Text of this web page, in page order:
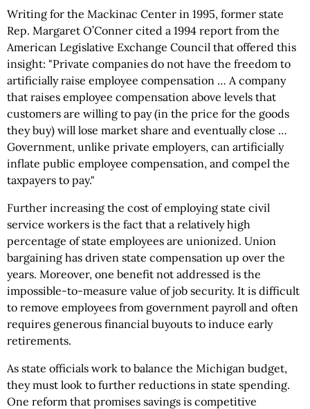
Writing for the Mackinac Center in 1995, former state
Rep. Margaret O’Conner cited a 1994 report from the
American Legislative Exchange Council that offered this
insight: "Private companies do not have the freedom to
artificially raise employee compensation … A company
that raises employee compensation above levels that
customers are willing to pay (in the price for the goods
they buy) will lose market share and eventually close …
Government, unlike private employers, can artificially
inflate public employee compensation, and compel the
taxpayers to pay."
Further increasing the cost of employing state civil
service workers is the fact that a relatively high
percentage of state employees are unionized. Union
bargaining has driven state compensation up over the
years. Moreover, one benefit not addressed is the
impossible-to-measure value of job security. It is difficult
to remove employees from government payroll and often
requires generous financial buyouts to induce early
retirements.
As state officials work to balance the Michigan budget,
they must look to further reductions in state spending.
One reform that promises savings is competitive